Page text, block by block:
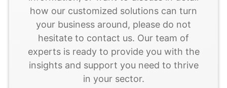
how our customized solutions can turn
your business around, please do not
hesitate to contact us. Our team of
experts is ready to provide you with the
insights and support you need to thrive
in your sector.